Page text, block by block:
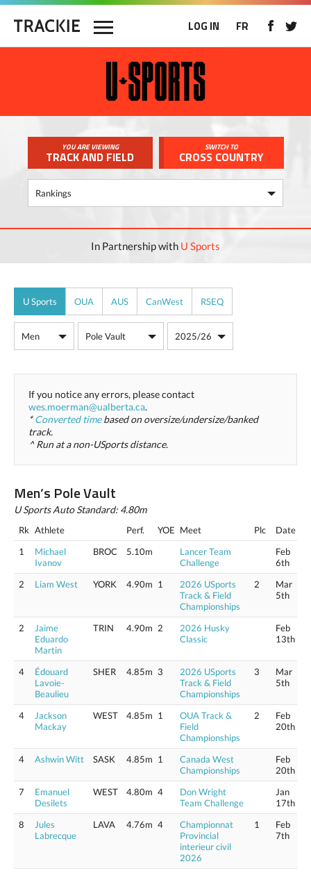
LOG IN FR
YOU ARE VIEWING
TRACK AND FIELD
SWITCH TO
CROSS COUNTRY
In Partnership with U Sports
U Sports OUA AUS CanWest RSEQ
If you notice any errors, please contact
wes.moerman@ualberta.ca.
*Converted timebased on oversize/undersize/banked
track.
^ Run at a non-USports distance.
Men’s Pole Vault
U Sports Auto Standard: 4.80m
Rk Athlete Perf. YOE Meet Plc
Date
1
Michael
Ivanov
BROC 5.10m
Lancer Team
Challenge
Feb
6th
2
Liam West YORK 4.90m 1
2026 USports
Track & Field
Championships
2
Mar
5th
2
Jaime
Eduardo
Martin
TRIN 4.90m 2
2026 Husky
Classic
Feb
13th
4
Édouard
Lavoie-
Beaulieu
SHER 4.85m 3
2026 USports
Track & Field
Championships
3
Mar
5th
4
Jackson
Mackay
WEST 4.85m 1
OUA Track &
Field
Championships
2
Feb
20th
4 Ashwin Witt SASK 4.85m 1
Canada West
Championships
Feb
20th
7
Emanuel
Desilets
WEST 4.80m 4
Don Wright
Team Challenge
Jan
17th
8
Jules
Labrecque
LAVA 4.76m 4
Championnat
Provincial
interieur civil
2026
1
Feb
7th